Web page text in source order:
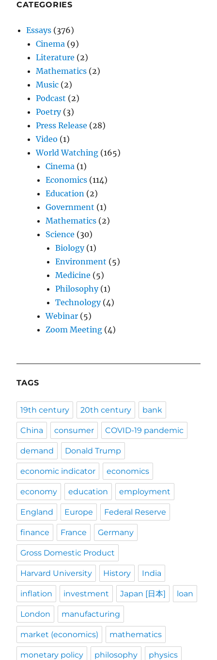
CATEGORIES
Essays (376)
Cinema (9)
Literature (2)
Mathematics (2)
Music (2)
Podcast (2)
Poetry(3)
Press Release (28)
Video (1)
World Watching (165)
Cinema (1)
Economics (114)
Education (2)
Government (1)
Mathematics (2)
Science (30)
Biology(1)
Environment (5)
Medicine (5)
Philosophy(1)
Technology(4)
Webinar (5)
Zoom Meeting (4)
TAGS
19th century 20th century bank
China consumer COVID-19 pandemic
demand Donald Trump
economic indicator economics
economy education employment
England Europe Federal Reserve
finance France Germany
Gross Domestic Product
Harvard University History India
inflation investment Japan [日本] loan
London manufacturing
market (economics) mathematics
monetary policy philosophy physics